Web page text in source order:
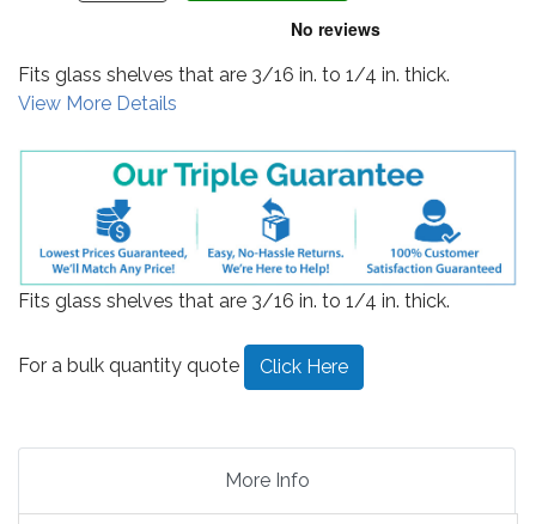
Fits glass shelves that are 3/16 in. to 1/4 in. thick.
View More Details
Fits glass shelves that are 3/16 in. to 1/4 in. thick.
For a bulk quantity quote Click Here
More Info